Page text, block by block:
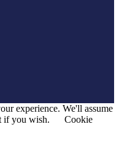
experience. We'll assume
if you wish.
Cookie